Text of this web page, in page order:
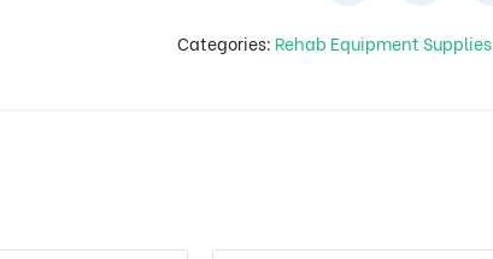
Categories: Rehab Equipment Supplies